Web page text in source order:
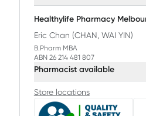
Healthylife Pharmacy
Eric Chan (CHAN, WAI YIN)
B.Pharm MBA
ABN 26 214 481 807
Pharmacist available
Store locations